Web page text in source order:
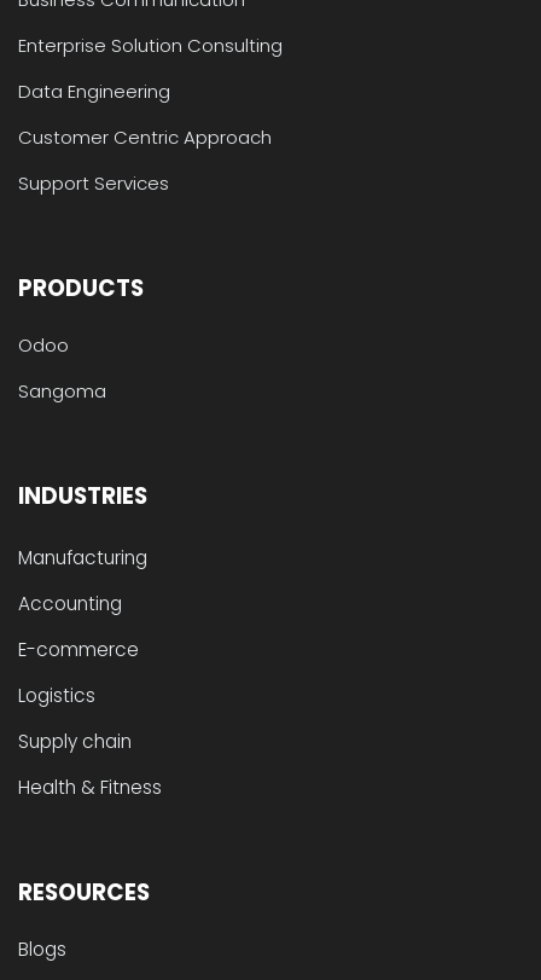
Enterprise Solution Consulting
Data Engineering
Customer Centric Approach
Support Services
PRODUCTS
Odoo
Sangoma
INDUSTRIES
Manufacturing
Accounting
E-commerce
Logistics
Supply chain
Health & Fitness
RESOURCES
Blogs